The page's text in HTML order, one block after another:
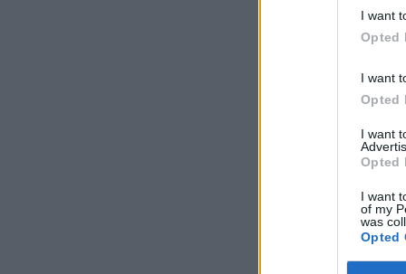
I want
Opted
I want
Opted
I want
Opted
I want
of my
was
Opted